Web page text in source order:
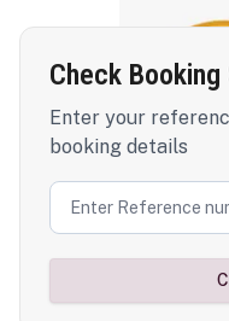
Check
Enter your
booking details